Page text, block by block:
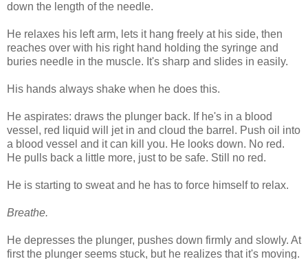
down the length of the needle.
He relaxes his left arm, lets it hang freely at his side, then
reaches over with his right hand holding the syringe and
buries needle in the muscle. It's sharp and slides in easily.
His hands always shake when he does this.
He aspirates: draws the plunger back. If he's in a blood
vessel, red liquid will jet in and cloud the barrel. Push oil into
a blood vessel and it can kill you. He looks down. No red.
He pulls back a little more, just to be safe. Still no red.
He is starting to sweat and he has to force himself to relax.
Breathe.
He depresses the plunger, pushes down firmly and slowly. At
first the plunger seems stuck, but he realizes that it's moving.